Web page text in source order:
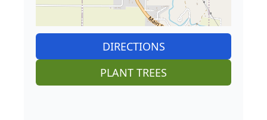
DIRECTIONS
PLANT TREES